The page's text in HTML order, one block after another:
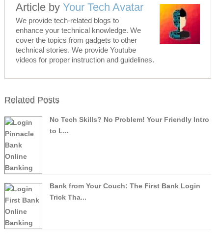
Article byYour Tech Avatar
We provide tech-related blogs to
enhance your technical knowledge. We
cover the topics from gadgets to other
technical stories. We provide Youtube
videos for proper instruction and guidelines.
Related Posts
No Tech Skills? No Problem! Your Friendly Intro
to L...
Bank from Your Couch: The First Bank Login
Trick Tha...